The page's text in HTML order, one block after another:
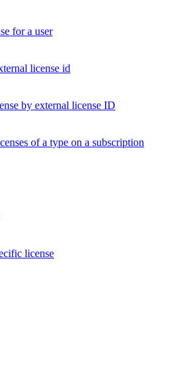
for a user
license id
by external license ID
of a type on a subscription
license